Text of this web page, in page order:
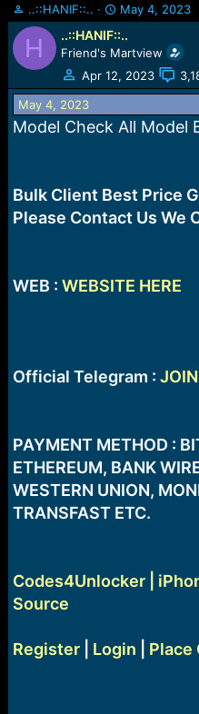
h
r
e
a
d
s
t
r
..::HANIF::..
S
t
a
r
d
t
May 4, 2023
H ..::HANIF::..
Friend's Martview
Apr 12, 2023
May 4, 2023
Model Check All Model
Bulk Client Best Price
Please Contact Us We
WEB : WEBSITE HERE
Official Telegram :
PAYMENT METHOD :
ETHEREUM, BANK
WESTERN UNION,
TRANSFAST ETC.
Codes4Unlocker |
Source
Register| Login Place